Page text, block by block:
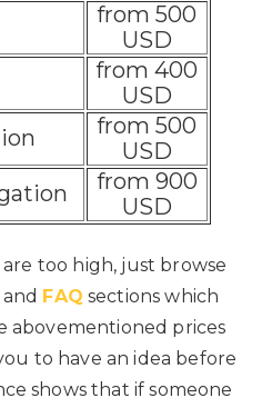
from 500
USD
from 400
USD
from 500
USD
from 900
USD
too high, just browse
and FAQ sections which
abovementioned prices
to have an idea before
shows that if someone